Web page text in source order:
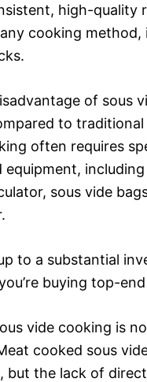
high-quality
cooking method,
of sous
to
often requires
equipment, including
sous vide
to a substantial
buying top-
vide cooking is
cooked sous
but the lack of